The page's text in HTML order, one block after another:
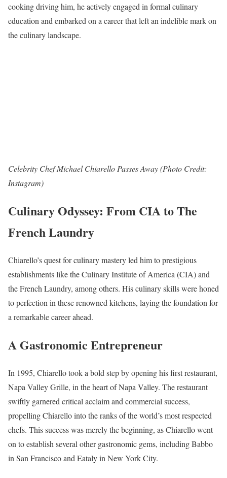
cooking driving him, he actively engaged in formal culinary
education and embarked on a career that left an indelible mark on
the culinary landscape.
Celebrity Chef Michael Chiarello Passes Away (Photo Credit:
Instagram)
Culinary Odyssey: From CIA to The
French Laundry
Chiarello’s quest for culinary mastery led him to prestigious
establishments like the Culinary Institute of America (CIA) and
the French Laundry, among others. His culinary skills were honed
to perfection in these renowned kitchens, laying the foundation for
a remarkable career ahead.
A Gastronomic Entrepreneur
In 1995, Chiarello took a bold step by opening his first restaurant,
Napa Valley Grille, in the heart of Napa Valley. The restaurant
swiftly garnered critical acclaim and commercial success,
propelling Chiarello into the ranks of the world’s most respected
chefs. This success was merely the beginning, as Chiarello went
on to establish several other gastronomic gems, including Babbo
in San Francisco and Eataly in New York City.